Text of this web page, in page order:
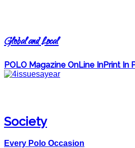
Global and Local
POLO Magazine OnLine InPrint In
Society
Every Polo Occasion